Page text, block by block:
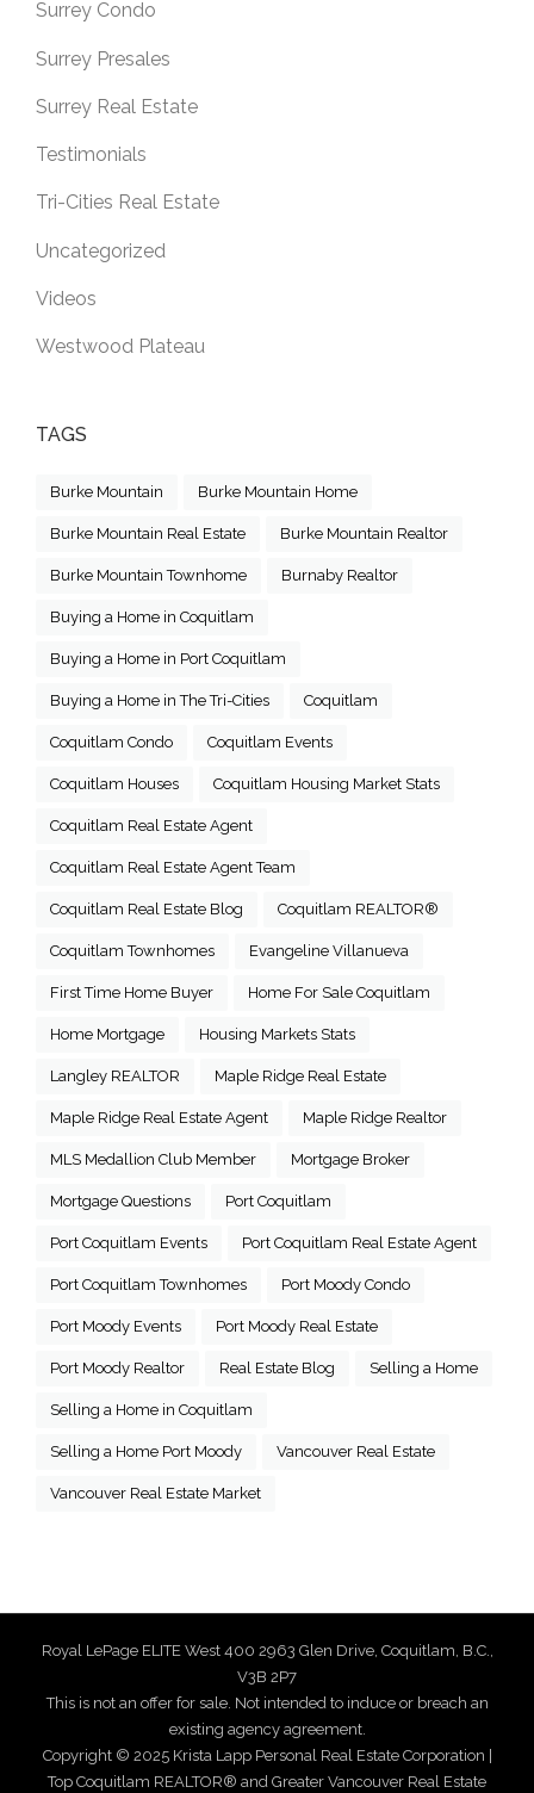
Surrey Condo
Surrey Presales
Surrey Real Estate
Testimonials
Tri-Cities Real Estate
Uncategorized
Videos
Westwood Plateau
TAGS
Burke Mountain Burke Mountain Home
Burke Mountain Real Estate Burke Mountain Realtor
Burke Mountain Townhome Burnaby Realtor
Buying a Home in Coquitlam
Buying a Home in Port Coquitlam
Buying a Home in The Tri-Cities Coquitlam
Coquitlam Condo Coquitlam Events
Coquitlam Houses Coquitlam Housing Market Stats
Coquitlam Real Estate Agent
Coquitlam Real Estate Agent Team
Coquitlam Real Estate Blog Coquitlam REALTOR®
Coquitlam Townhomes Evangeline Villanueva
First Time Home Buyer Home For Sale Coquitlam
Home Mortgage Housing Markets Stats
Langley REALTOR Maple Ridge Real Estate
Maple Ridge Real Estate Agent Maple Ridge Realtor
MLS Medallion Club Member Mortgage Broker
Mortgage Questions Port Coquitlam
Port Coquitlam Events Port Coquitlam Real Estate Agent
Port Coquitlam Townhomes Port Moody Condo
Port Moody Events Port Moody Real Estate
Port Moody Realtor Real Estate Blog Selling a Home
Selling a Home in Coquitlam
Selling a Home Port Moody Vancouver Real Estate
Vancouver Real Estate Market
Royal LePage ELITE West 400 2963 Glen Drive, Coquitlam, B.C.,
V3B 2P7
This is not an offer for sale. Not intended to induce or breach an
existing agency agreement.
Copyright © 2025 Krista Lapp Personal Real Estate Corporation |
Top Coquitlam REALTOR® and Greater Vancouver Real Estate